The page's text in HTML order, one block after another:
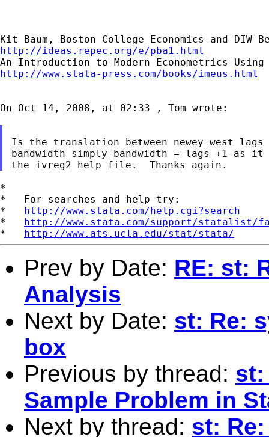
http://ideas.repec.org/e/pba1.html
http://www.stata-press.com/books/imeus.html
On Oct 14, 2008, at 02:33 , Tom wrote:
Is the translation between newey west
bandwidth simply bandwidth = lags +1 as it
*
*   For searches and help try:
* http://www.stata.com/help.cgi?search
* http://www.stata.com/support/statalist/
* http://www.ats.ucla.edu/stat/stata/
Prev by Date: RE: st:
Analysis
Next by Date: st: Re:
box
Previous by thread: st:
Sample Problem in
Next by thread: st: